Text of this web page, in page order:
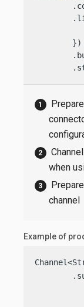
        })
when
channel
Example of